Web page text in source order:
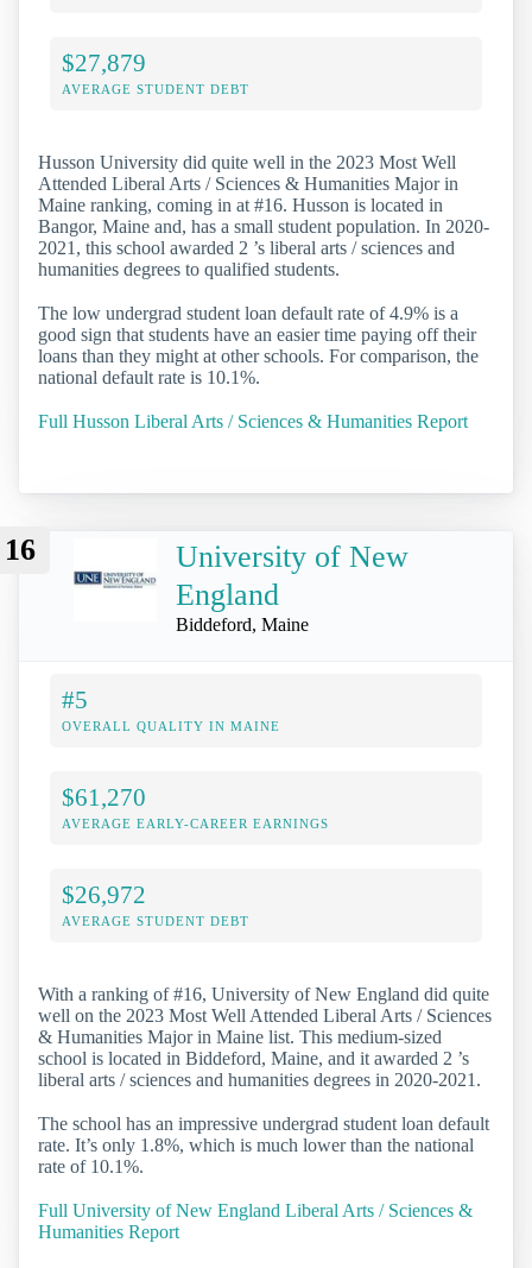
$27,879
AVERAGE STUDENT DEBT
Husson University did quite well in the 2023 Most Well
Attended Liberal Arts / Sciences & Humanities Major in
Maine ranking, coming in at #16. Husson is located in
Bangor, Maine and, has a small student population. In 2020-
2021, this school awarded 2 ’s liberal arts / sciences and
humanities degrees to qualified students.
The low undergrad student loan default rate of 4.9% is a
good sign that students have an easier time paying off their
loans than they might at other schools. For comparison, the
national default rate is 10.1%.
Full Husson Liberal Arts / Sciences & Humanities Report
16
University of New
England
Biddeford, Maine
#5
OVERALL QUALITY IN MAINE
$61,270
AVERAGE EARLY-CAREER EARNINGS
$26,972
AVERAGE STUDENT DEBT
With a ranking of #16, University of New England did quite
well on the 2023 Most Well Attended Liberal Arts / Sciences
& Humanities Major in Maine list. This medium-sized
school is located in Biddeford, Maine, and it awarded 2 ’s
liberal arts / sciences and humanities degrees in 2020-2021.
The school has an impressive undergrad student loan default
rate. It’s only 1.8%, which is much lower than the national
rate of 10.1%.
Full University of New England Liberal Arts / Sciences &
Humanities Report